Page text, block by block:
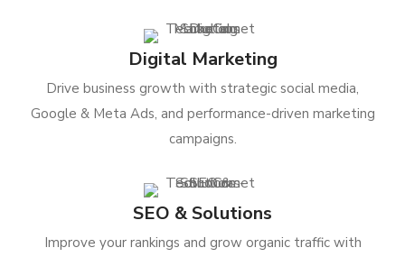
Digital Marketing
Drive business growth with strategic social media,
Google & Meta Ads, and performance-driven marketing
campaigns.
SEO & Solutions
Improve your rankings and grow organic traffic with